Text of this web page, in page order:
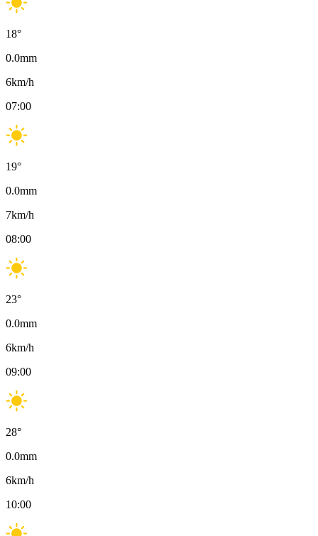
18°
0.0mm
6km/h
07:00
19°
0.0mm
7km/h
08:00
23°
0.0mm
6km/h
09:00
28°
0.0mm
6km/h
10:00